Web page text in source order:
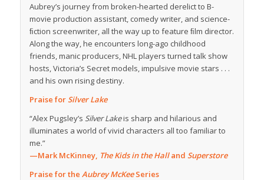
Aubrey’s journey from broken-hearted derelict to B-
movie production assistant, comedy writer, and science-
ﬁction screenwriter, all the way up to feature ﬁlm director.
Along the way, he encounters long-ago childhood
friends, manic producers, NHL players turned talk show
hosts, Victoria’s Secret models, impulsive movie stars . . .
and his own rising destiny.
Praise forSilver Lake
“Alex Pugsley’s Silver Lakeis sharp and hilarious and
illuminates a world of vivid characters all too familiar to
me.”
—Mark McKinney, The Kids in the Halland Superstore
Praise for the Aubrey McKeeSeries